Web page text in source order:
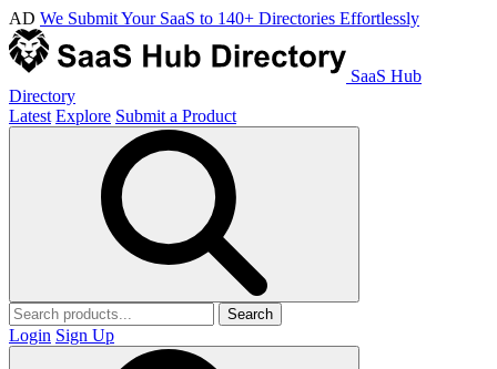
AD We Submit Your SaaS to 140+ Directories Effortlessly
SaaS Hub
Directory
Latest Explore Submit a Product
Search
Login Sign Up